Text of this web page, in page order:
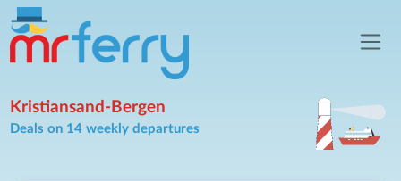
Kristiansand-Bergen
Deals on 14 weekly departures